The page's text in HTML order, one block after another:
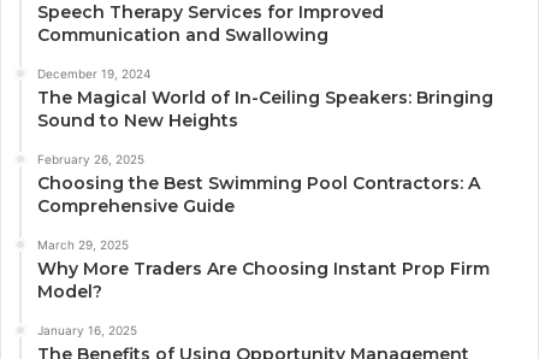
Speech Therapy Services for Improved
Communication and Swallowing
December 19, 2024
The Magical World of In-Ceiling Speakers: Bringing
Sound to New Heights
February 26, 2025
Choosing the Best Swimming Pool Contractors: A
Comprehensive Guide
March 29, 2025
Why More Traders Are Choosing Instant Prop Firm
Model?
January 16, 2025
The Benefits of Using Opportunity Management